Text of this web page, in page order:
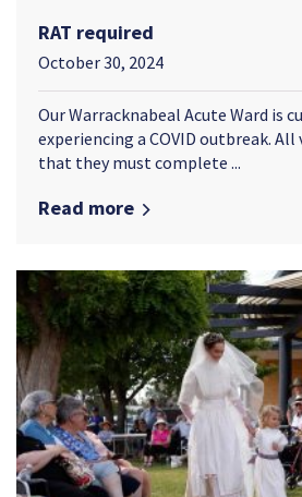
RAT required
October 30, 2024
Our Warracknabeal Acute Ward is
experiencing a COVID outbreak. All
that they must complete ...
Read more